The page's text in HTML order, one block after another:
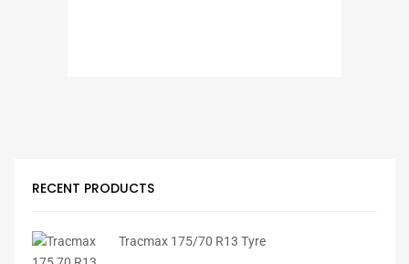
RECENT PRODUCTS
Tracmax 175/70 R13 Tyre